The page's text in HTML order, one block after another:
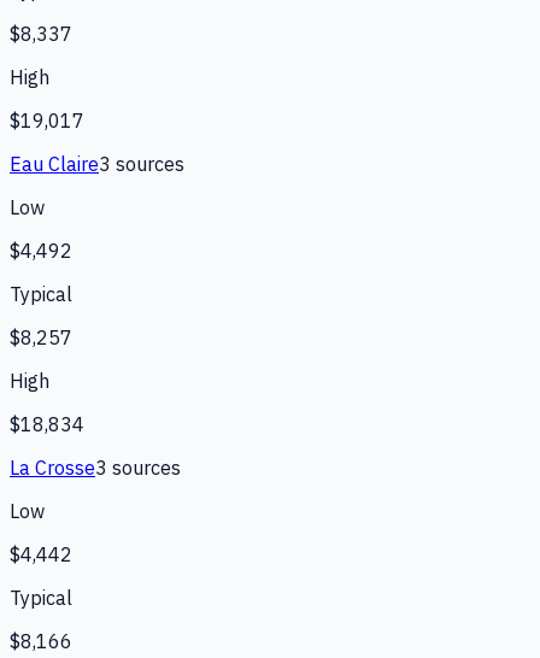
$8,337
High
$19,017
Eau Claire3 sources
Low
$4,492
Typical
$8,257
High
$18,834
La Crosse3 sources
Low
$4,442
Typical
$8,166